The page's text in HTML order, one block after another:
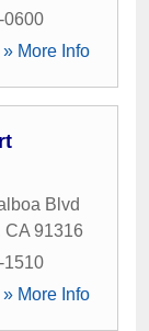
0600
» More Info
Blvd
CA 91316
1510
» More Info